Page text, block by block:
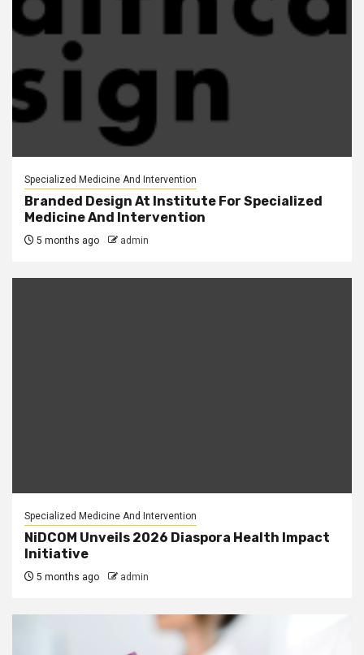
Specialized Medicine And Intervention
Branded Design At Institute For Specialized
Medicine And Intervention
5 months ago admin
Specialized Medicine And Intervention
NiDCOM Unveils 2026 Diaspora Health Impact
Initiative
5 months ago admin